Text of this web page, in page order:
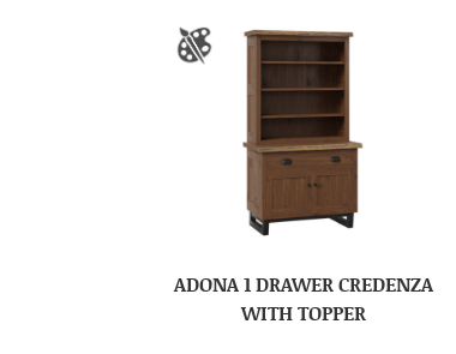
ADONA 1 DRAWER CREDENZA
WITH TOPPER